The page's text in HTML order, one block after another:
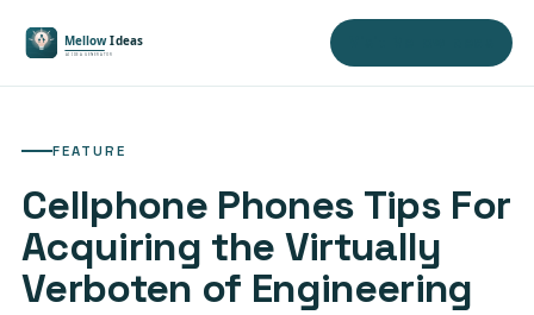
FEATURE
Cellphone Phones Tips For
Acquiring the Virtually
Verboten of Engineering